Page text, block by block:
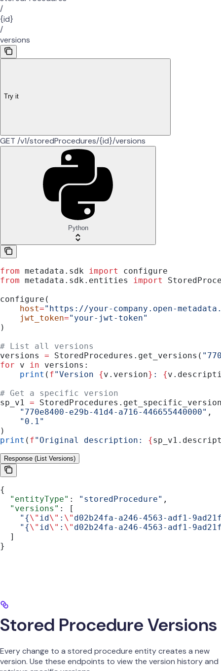
/
{id}
/
versions
Try it
GET /v1/storedProcedures/{id}/versions
Python
from metadata.sdk import
configure
from metadata.sdk.entities import
configure(
    host
="https://your-company.open-
    jwt_token
="your-jwt-token"
)
# List all versions
versions = StoredProcedures.get_versions(
for v in versions:
    print
( f"Version {v.version} : {
# Get a specific version
sp_v1 =
    "770e8400-e29b-41d4-a716-446655440000"
,
    "0.1"
)
print ( f"Original description: {
Response (List Versions)
{
  "entityType"
: "storedProcedure" ,
  "versions"
: [
    "{
\" id\" : \" d02b24fa-a246-4563-adf1-
    "{
\" id\" : \" d02b24fa-a246-4563-adf1-
  ]
}
Stored Procedure Versions
Every change to a stored procedure entity creates a new
version. Use these endpoints to view the version history and